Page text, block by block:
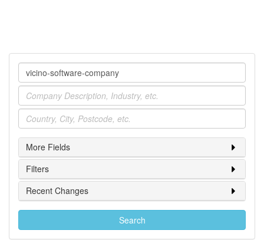
Company
Industry
Location
More Fields
Filters
Recent Changes
Search